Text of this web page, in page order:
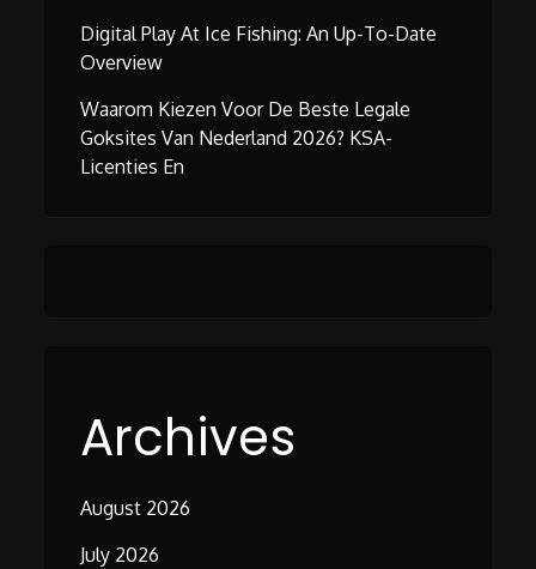
Digital Play At Ice Fishing: An Up-To-Date
Overview
Waarom Kiezen Voor De Beste Legale
Goksites Van Nederland 2026? KSA-
Licenties En
Archives
August 2026
July 2026